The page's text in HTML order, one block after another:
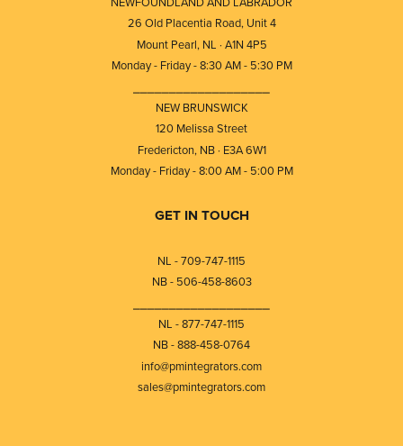
26 Old Placentia Road, Unit 4
Mount Pearl, NL · A1N 4P5
Monday - Friday - 8:30 AM - 5:30 PM
NEW BRUNSWICK
120 Melissa Street
Fredericton, NB · E3A 6W1
Monday - Friday - 8:00 AM - 5:00 PM
GET IN TOUCH
NL - 709-747-1115
NB - 506-458-8603
NL - 877-747-1115
NB - 888-458-0764
info@pmintegrators.com
sales@pmintegrators.com